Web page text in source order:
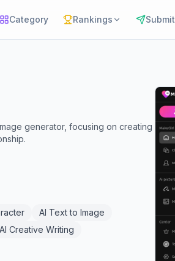
Category Rankings Submit
generator, focusing on creating
AI Text to Image
AI Creative Writing